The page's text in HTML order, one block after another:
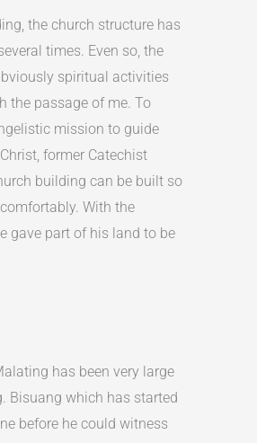
the church structure has
times. Even so, the
spiritual activities
the passage of me. To
mission to guide
former Catechist
building can be built so
With the
gave part of his land to be
has been very large
Bisuang which has started
before he could witness